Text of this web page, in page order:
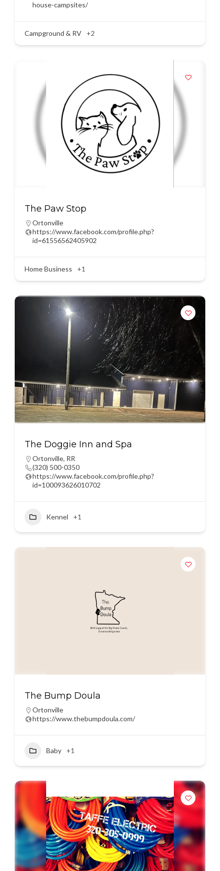
house-campsites/
Campground & RV +2
The Paw Stop
Ortonville
https://www.facebook.com/profile.php?
id=61556562405902
Home Business +1
The Doggie Inn and Spa
Ortonville, RR
(320) 500-0350
https://www.facebook.com/profile.php?
id=100093626010702
Kennel +1
The Bump Doula
Ortonville
https://www.thebumpdoula.com/
Baby +1